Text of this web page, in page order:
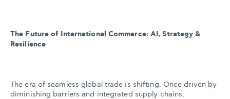
The Future of International Commerce: AI, Strategy &
Resilience
The era of seamless global trade is shifting. Once driven by
diminishing barriers and integrated supply chains,